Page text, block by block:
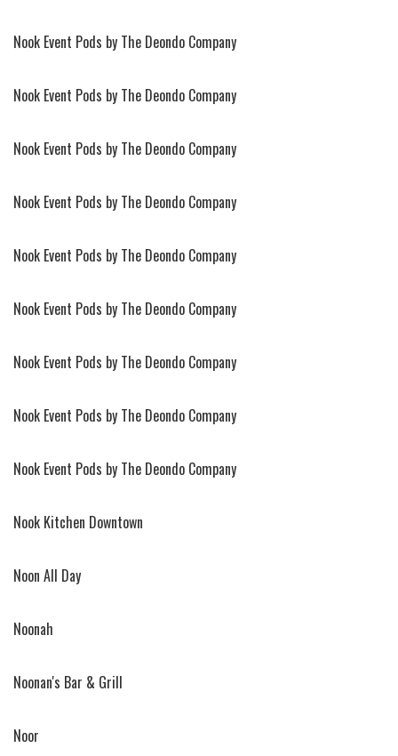
Nook Event Pods by The Deondo Company
Nook Event Pods by The Deondo Company
Nook Event Pods by The Deondo Company
Nook Event Pods by The Deondo Company
Nook Event Pods by The Deondo Company
Nook Event Pods by The Deondo Company
Nook Event Pods by The Deondo Company
Nook Event Pods by The Deondo Company
Nook Event Pods by The Deondo Company
Nook Kitchen Downtown
Noon All Day
Noonah
Noonan's Bar & Grill
Noor